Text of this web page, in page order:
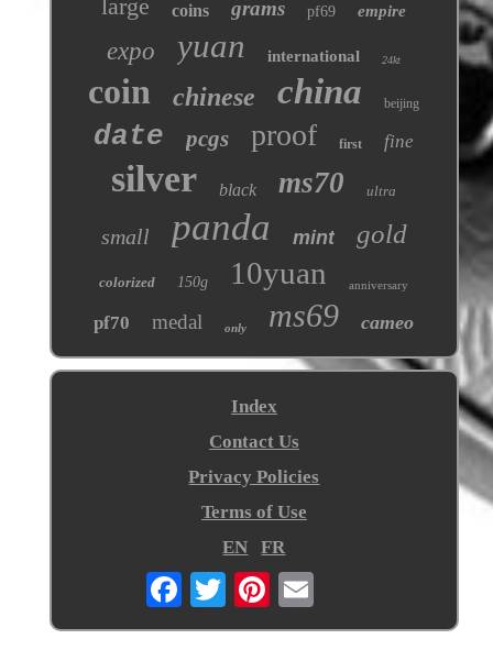
large coins grams pf69 empire
expo yuan international 24kt
coin chinese china beijing
date pcgs proof first fine
silver black ms70 ultra
small panda mint gold
colorized 150g 10yuan anniversary
pf70 medal only ms69 cameo
Index
Contact Us
Privacy Policies
Terms of Use
EN
FR